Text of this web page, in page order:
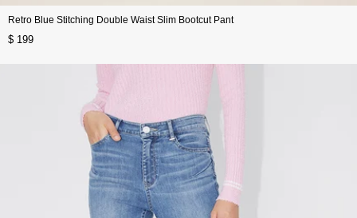
Retro Blue Stitching Double Waist Slim Bootcut Pant
$ 199